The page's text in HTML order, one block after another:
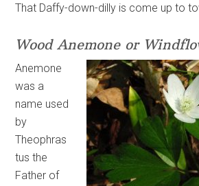
That Daffy-down-dilly is come up to
Wood Anemone or
Anemone
was a
name used
by
Theophras
tus the
Father of